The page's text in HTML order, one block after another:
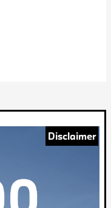
Disclaimer